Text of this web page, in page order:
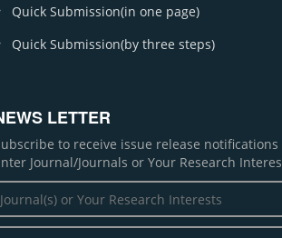
Quick Submission(in one page)
Quick Submission(by three steps)
LETTER
to receive issue release
Journal/Journals or Your Research